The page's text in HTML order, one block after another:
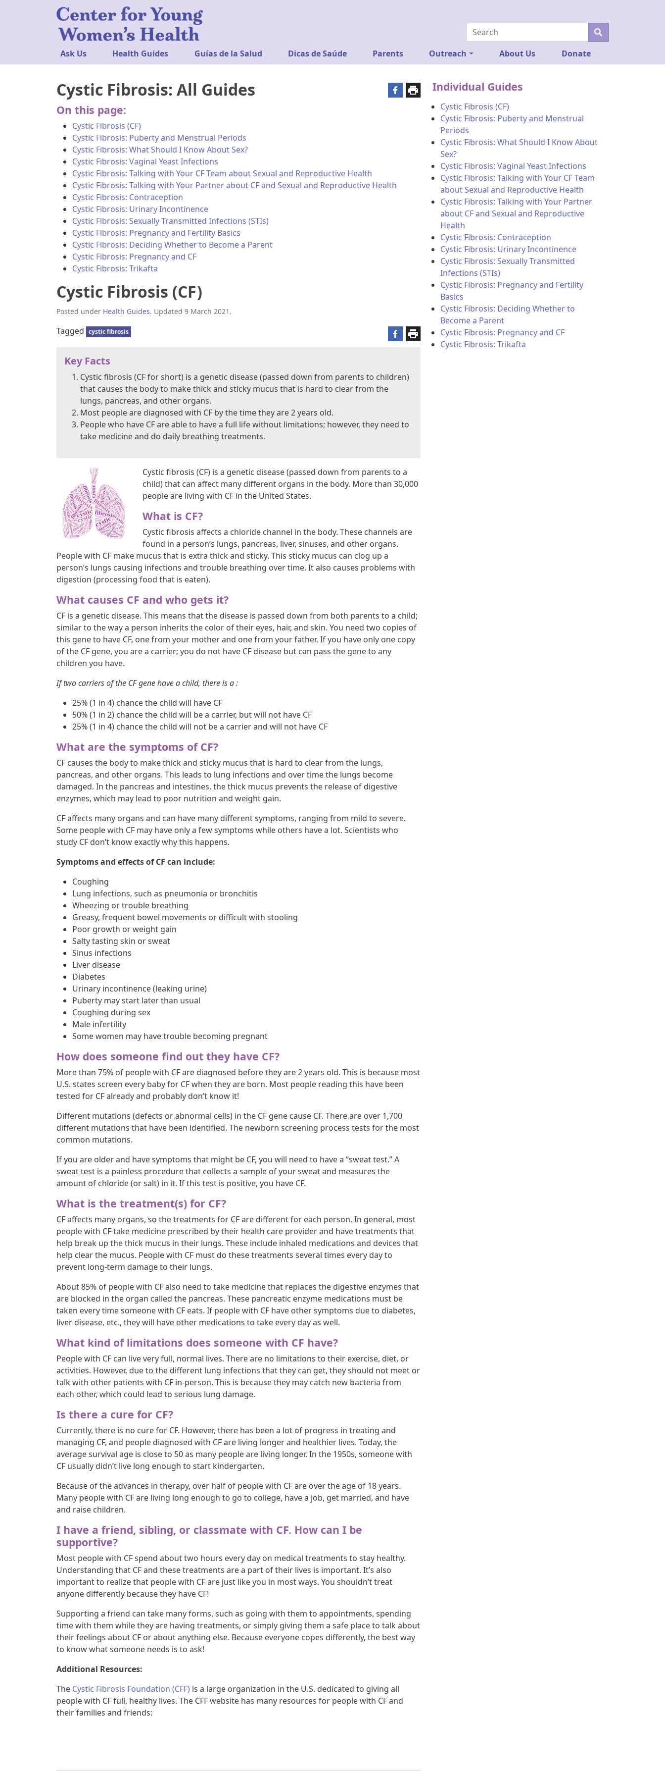
Ask Us Health Guides Guías de la Salud Dicas de Saúde Parents Outreach About Us Donate
Cystic Fibrosis: All Guides
On this page:
Cystic Fibrosis (CF)
Cystic Fibrosis: Puberty and Menstrual Periods
Cystic Fibrosis: What Should I Know About Sex?
Cystic Fibrosis: Vaginal Yeast Infections
Cystic Fibrosis: Talking with Your CF Team about Sexual and Reproductive Health
Cystic Fibrosis: Talking with Your Partner about CF and Sexual and Reproductive Health
Cystic Fibrosis: Contraception
Cystic Fibrosis: Urinary Incontinence
Cystic Fibrosis: Sexually Transmitted Infections (STIs)
Cystic Fibrosis: Pregnancy and Fertility Basics
Cystic Fibrosis: Deciding Whether to Become a Parent
Cystic Fibrosis: Pregnancy and CF
Cystic Fibrosis: Trikafta
Cystic Fibrosis (CF)
Posted under Health Guides. Updated 9 March 2021.
Tagged cystic fibrosis
Key Facts
Cystic fibrosis (CF for short) is a genetic disease (passed down from parents to children)
that causes the body to make thick and sticky mucus that is hard to clear from the
lungs, pancreas, and other organs.
Most people are diagnosed with CF by the time they are 2 years old.
People who have CF are able to have a full life without limitations; however, they need to
take medicine and do daily breathing treatments.
Cystic fibrosis (CF) is a genetic disease (passed down from parents to a
child) that can affect many different organs in the body. More than 30,000
people are living with CF in the United States.
What is CF?
Cystic fibrosis affects a chloride channel in the body. These channels are
found in a person’s lungs, pancreas, liver, sinuses, and other organs.
People with CF make mucus that is extra thick and sticky. This sticky mucus can clog up a
person’s lungs causing infections and trouble breathing over time. It also causes problems with
digestion (processing food that is eaten).
What causes CF and who gets it?
CF is a genetic disease. This means that the disease is passed down from both parents to a child;
similar to the way a person inherits the color of their eyes, hair, and skin. You need two copies of
this gene to have CF, one from your mother and one from your father. If you have only one copy
of the CF gene, you are a carrier; you do not have CF disease but can pass the gene to any
children you have.
If two carriers of the CF gene have a child, there is a :
25% (1 in 4) chance the child will have CF
50% (1 in 2) chance the child will be a carrier, but will not have CF
25% (1 in 4) chance the child will not be a carrier and will not have CF
What are the symptoms of CF?
CF causes the body to make thick and sticky mucus that is hard to clear from the lungs,
pancreas, and other organs. This leads to lung infections and over time the lungs become
damaged. In the pancreas and intestines, the thick mucus prevents the release of digestive
enzymes, which may lead to poor nutrition and weight gain.
CF affects many organs and can have many different symptoms, ranging from mild to severe.
Some people with CF may have only a few symptoms while others have a lot. Scientists who
study CF don’t know exactly why this happens.
Symptoms and effects of CF can include:
Coughing
Lung infections, such as pneumonia or bronchitis
Wheezing or trouble breathing
Greasy, frequent bowel movements or difficult with stooling
Poor growth or weight gain
Salty tasting skin or sweat
Sinus infections
Liver disease
Diabetes
Urinary incontinence (leaking urine)
Puberty may start later than usual
Coughing during sex
Male infertility
Some women may have trouble becoming pregnant
How does someone find out they have CF?
More than 75% of people with CF are diagnosed before they are 2 years old. This is because most
U.S. states screen every baby for CF when they are born. Most people reading this have been
tested for CF already and probably don’t know it!
Different mutations (defects or abnormal cells) in the CF gene cause CF. There are over 1,700
different mutations that have been identified. The newborn screening process tests for the most
common mutations.
If you are older and have symptoms that might be CF, you will need to have a “sweat test.” A
sweat test is a painless procedure that collects a sample of your sweat and measures the
amount of chloride (or salt) in it. If this test is positive, you have CF.
What is the treatment(s) for CF?
CF affects many organs, so the treatments for CF are different for each person. In general, most
people with CF take medicine prescribed by their health care provider and have treatments that
help break up the thick mucus in their lungs. These include inhaled medications and devices that
help clear the mucus. People with CF must do these treatments several times every day to
prevent long-term damage to their lungs.
About 85% of people with CF also need to take medicine that replaces the digestive enzymes that
are blocked in the organ called the pancreas. These pancreatic enzyme medications must be
taken every time someone with CF eats. If people with CF have other symptoms due to diabetes,
liver disease, etc., they will have other medications to take every day as well.
What kind of limitations does someone with CF have?
People with CF can live very full, normal lives. There are no limitations to their exercise, diet, or
activities. However, due to the different lung infections that they can get, they should not meet or
talk with other patients with CF in-person. This is because they may catch new bacteria from
each other, which could lead to serious lung damage.
Is there a cure for CF?
Currently, there is no cure for CF. However, there has been a lot of progress in treating and
managing CF, and people diagnosed with CF are living longer and healthier lives. Today, the
average survival age is close to 50 as many people are living longer. In the 1950s, someone with
CF usually didn’t live long enough to start kindergarten.
Because of the advances in therapy, over half of people with CF are over the age of 18 years.
Many people with CF are living long enough to go to college, have a job, get married, and have
and raise children.
I have a friend, sibling, or classmate with CF. How can I be
supportive?
Most people with CF spend about two hours every day on medical treatments to stay healthy.
Understanding that CF and these treatments are a part of their lives is important. It’s also
important to realize that people with CF are just like you in most ways. You shouldn’t treat
anyone differently because they have CF!
Supporting a friend can take many forms, such as going with them to appointments, spending
time with them while they are having treatments, or simply giving them a safe place to talk about
their feelings about CF or about anything else. Because everyone copes differently, the best way
to know what someone needs is to ask!
Additional Resources:
The Cystic Fibrosis Foundation (CFF) is a large organization in the U.S. dedicated to giving all
people with CF full, healthy lives. The CFF website has many resources for people with CF and
their families and friends:
Individual Guides
Cystic Fibrosis (CF)
Cystic Fibrosis: Puberty and Menstrual
Periods
Cystic Fibrosis: What Should I Know About
Sex?
Cystic Fibrosis: Vaginal Yeast Infections
Cystic Fibrosis: Talking with Your CF Team
about Sexual and Reproductive Health
Cystic Fibrosis: Talking with Your Partner
about CF and Sexual and Reproductive
Health
Cystic Fibrosis: Contraception
Cystic Fibrosis: Urinary Incontinence
Cystic Fibrosis: Sexually Transmitted
Infections (STIs)
Cystic Fibrosis: Pregnancy and Fertility
Basics
Cystic Fibrosis: Deciding Whether to
Become a Parent
Cystic Fibrosis: Pregnancy and CF
Cystic Fibrosis: Trikafta